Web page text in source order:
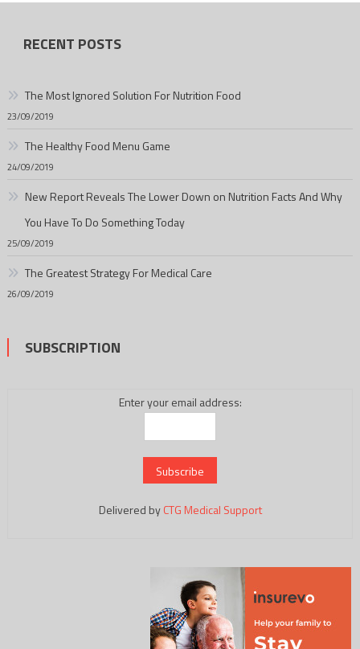
RECENT POSTS
The Most Ignored Solution For Nutrition Food
23/09/2019
The Healthy Food Menu Game
24/09/2019
New Report Reveals The Lower Down on Nutrition Facts And Why
You Have To Do Something Today
25/09/2019
The Greatest Strategy For Medical Care
26/09/2019
SUBSCRIPTION
Enter your email address:
Delivered byCTG Medical Support